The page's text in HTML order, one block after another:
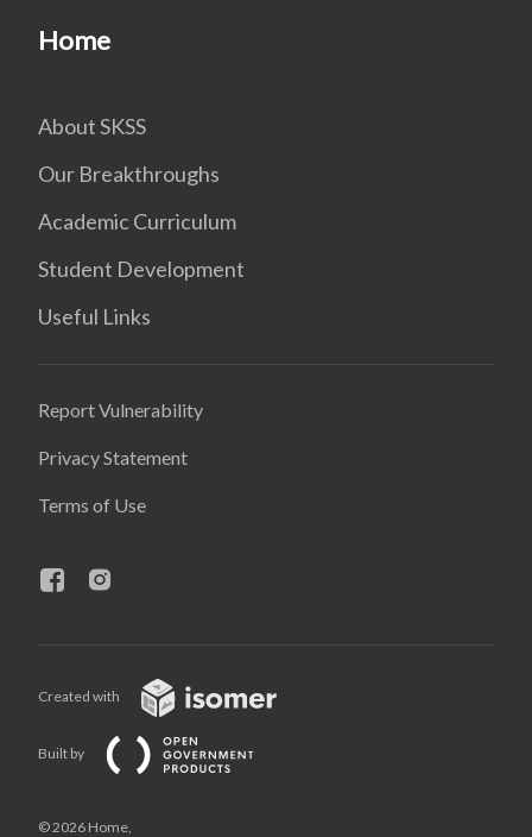
Home
About SKSS
Our Breakthroughs
Academic Curriculum
Student Development
Useful Links
Report Vulnerability
Privacy Statement
Terms of Use
Created with
Built by
© 2026 Home,